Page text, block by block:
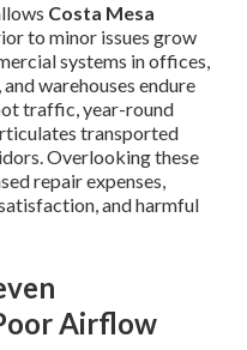
Costa Mesa
to minor issues grow
systems in offices,
warehouses endure
traffic, year-round
transported
Overlooking these
repair expenses,
and harmful
Airflow